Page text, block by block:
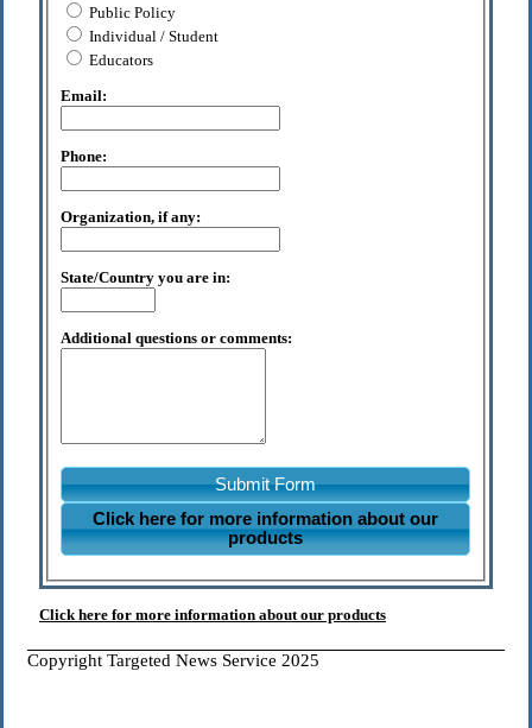
Public Policy
Individual / Student
Educators
Email:
Phone:
Organization, if any:
State/Country you are in:
Additional questions or comments:
Submit Form
Click here for more information about our
products
Click here for more information about our products
Copyright Targeted News Service 2025